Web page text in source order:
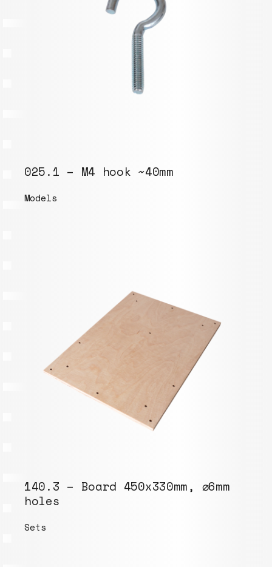
025.1 – M4 hook ~40mm
Models
140.3 – Board 450x330mm, ⌀6mm
holes
Sets